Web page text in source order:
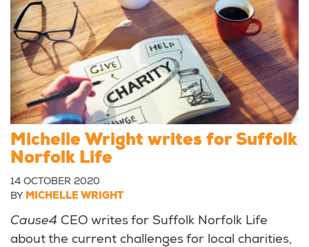
Michelle Wright writes for Suffolk
Norfolk Life
14 OCTOBER 2020
BY MICHELLE WRIGHT
Cause4 CEO writes for Suffolk Norfolk Life
about the current challenges for local charities,